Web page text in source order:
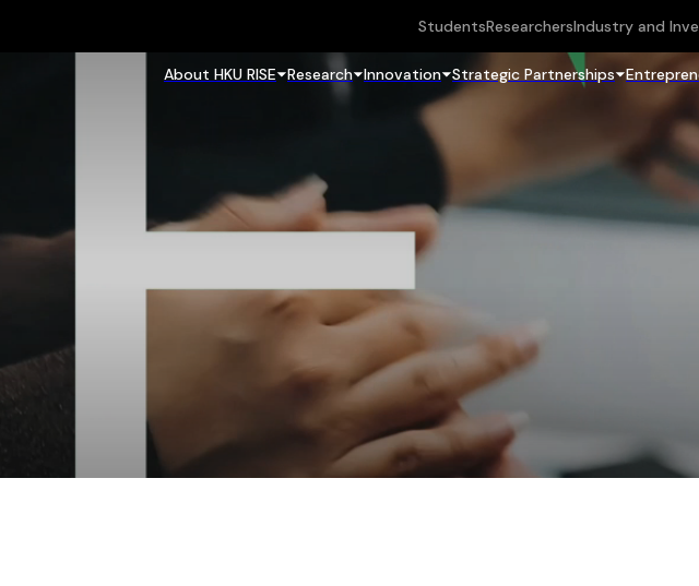
StudentsResearchersIndustry and
About HKU RISE Research Innovation Strategic Partnerships